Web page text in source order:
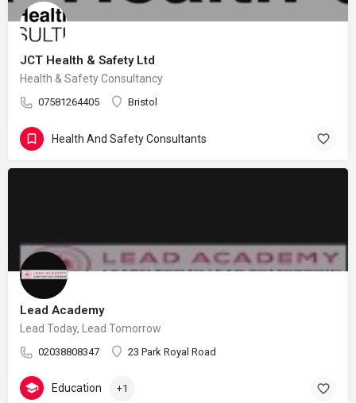
JCT Health & Safety Ltd
Health & Safety Consultancy
07581264405 Bristol
Health And Safety Consultants
Lead Academy
Lead Today, Lead Tomorrow
02038808347 23 Park Royal Road
Education +1